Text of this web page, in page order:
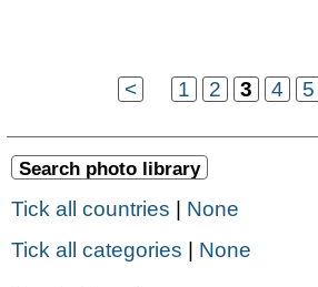
< 1 2 3 4 5
Tick all countries | None
Tick all categories
None